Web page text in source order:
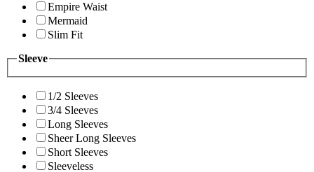
Empire Waist
Mermaid
Slim Fit
Sleeve
1/2 Sleeves
3/4 Sleeves
Long Sleeves
Sheer Long Sleeves
Short Sleeves
Sleeveless